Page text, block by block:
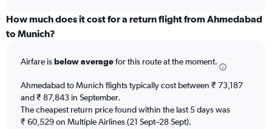
categories.
Range:
The
has
1
Y
axis
How much does it cost for a return flight from Ahmedabad
to Munich?
Airfare isbelow averagefor this route at the moment.
Ahmedabad to Munich flights typically cost between ₹ 73,187
and ₹ 87,843 in September.
The cheapest return price found within the last 5 days was
₹ 60,529 on Multiple Airlines (21 Sept–28 Sept).